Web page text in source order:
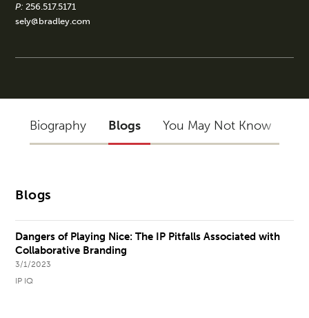
P: 256.517.5171
sely@bradley.com
Biography Blogs You May Not Know
Blogs
Dangers of Playing Nice: The IP Pitfalls Associated with
Collaborative Branding
3/1/2023
IP IQ